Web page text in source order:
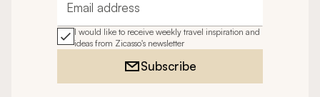
Email address
I would like to receive weekly travel inspiration and
ideas from Zicasso's newsletter
Subscribe